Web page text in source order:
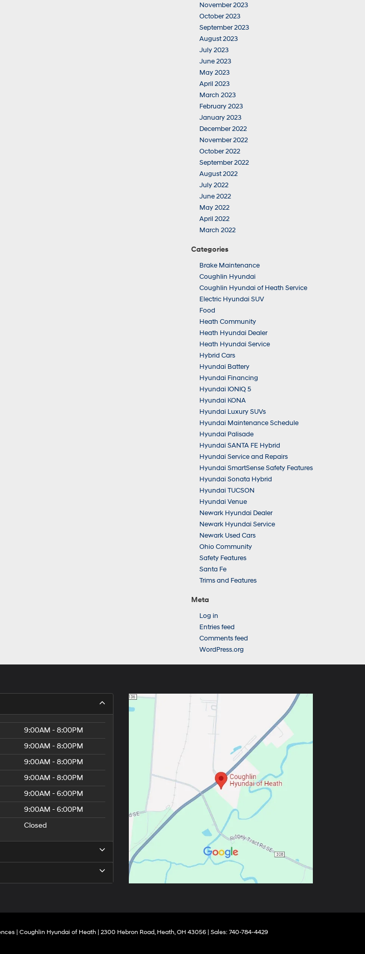
November 2023
October 2023
September 2023
August 2023
July 2023
June 2023
May 2023
April 2023
March 2023
February 2023
January 2023
December 2022
November 2022
October 2022
September 2022
August 2022
July 2022
June 2022
May 2022
April 2022
March 2022
Categories
Brake Maintenance
Coughlin Hyundai
Coughlin Hyundai of Heath Service
Electric Hyundai SUV
Food
Heath Community
Heath Hyundai Dealer
Heath Hyundai Service
Hybrid Cars
Hyundai Battery
Hyundai Financing
Hyundai IONIQ 5
Hyundai KONA
Hyundai Luxury SUVs
Hyundai Maintenance Schedule
Hyundai Palisade
Hyundai SANTA FE Hybrid
Hyundai Service and Repairs
Hyundai SmartSense Safety Features
Hyundai Sonata Hybrid
Hyundai TUCSON
Hyundai Venue
Newark Hyundai Dealer
Newark Hyundai Service
Newark Used Cars
Ohio Community
Safety Features
Santa Fe
Trims and Features
Meta
Log in
Entries feed
Comments feed
WordPress.org
9:00AM - 8:00PM
9:00AM - 8:00PM
9:00AM - 8:00PM
9:00AM - 8:00PM
9:00AM - 6:00PM
9:00AM - 6:00PM
Closed
| Coughlin Hyundai of Heath| 2300 Hebron Road,Heath,OH 43056| Sales: 740-784-4429